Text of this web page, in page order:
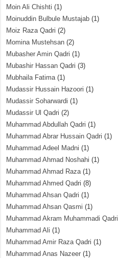
Moin Ali Chishti (1)
Moinuddin Bulbule Mustajab (1)
Moiz Raza Qadri (2)
Momina Mustehsan (2)
Mubasher Amin Qadri (1)
Mubashir Hassan Qadri (3)
Mubhaila Fatima(1)
Mudassir Hussain Hazoori (1)
Mudassir Soharwardi (1)
Mudassir Ul Qadri (2)
Muhammad Abdullah Qadri (1)
Muhammad Abrar Hussain Qadri (1)
Muhammad Adeel Madni (1)
Muhammad Ahmad Noshahi (1)
Muhammad Ahmad Raza(1)
Muhammad Ahmed Qadri (8)
Muhammad Ahsan Qadri (1)
Muhammad Ahsan Qasmi (1)
Muhammad Akram Muhammadi Qadri
Muhammad Ali (1)
Muhammad Amir Raza Qadri (1)
Muhammad Anas Nazeer (1)